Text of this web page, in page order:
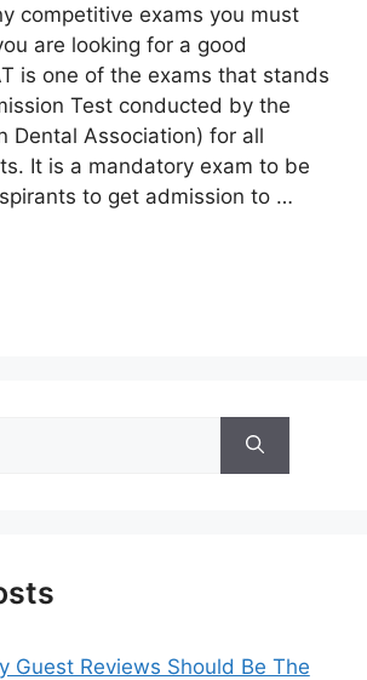
competitive exams you must
are looking for a good
is one of the exams that stands
Test conducted by the
Dental Association) for all
It is a mandatory exam to be
to get admission to …
Guest Reviews Should Be The